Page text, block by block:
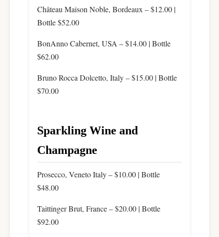
Château Maison Noble, Bordeaux – $12.00 |
Bottle $52.00
BonAnno Cabernet, USA – $14.00 | Bottle
$62.00
Bruno Rocca Dolcetto, Italy – $15.00 | Bottle
$70.00
Sparkling Wine and
Champagne
Prosecco, Veneto Italy – $10.00 | Bottle
$48.00
Taittinger Brut, France – $20.00 | Bottle
$92.00